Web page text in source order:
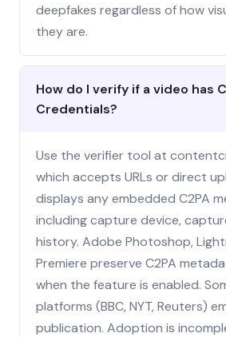
deepfakes regardless of how
they are.
How do I verify if a video has
Credentials?
Use the verifier tool at
which accepts URLs or direct
displays any embedded C2PA
including capture device,
history. Adobe Photoshop,
Premiere preserve C2PA
when the feature is enabled.
platforms (BBC, NYT, Reuters)
publication. Adoption is